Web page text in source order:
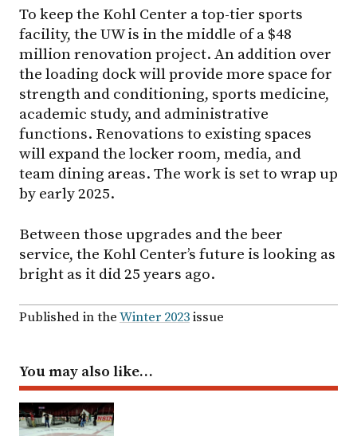
To keep the Kohl Center a top-tier sports
facility, the UW is in the middle of a $48
million renovation project. An addition over
the loading dock will provide more space for
strength and conditioning, sports medicine,
academic study, and administrative
functions. Renovations to existing spaces
will expand the locker room, media, and
team dining areas. The work is set to wrap up
by early 2025.
Between those upgrades and the beer
service, the Kohl Center’s future is looking as
bright as it did 25 years ago.
Published in theWinter 2023issue
You may also like…